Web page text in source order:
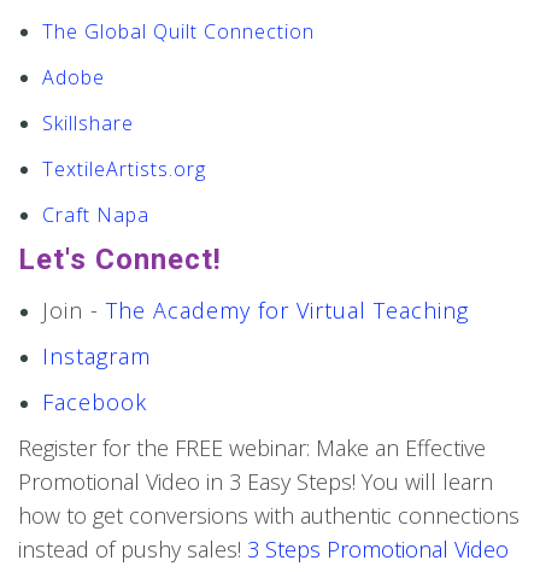
The Global Quilt Connection
Adobe
Skillshare
TextileArtists.org
Craft Napa
Let's Connect!
Join - The Academy for Virtual Teaching
Instagram
Facebook
Register for the FREE webinar: Make an Effective
Promotional Video in 3 Easy Steps! You will learn
how to get conversions with authentic connections
instead of pushy sales! 3 Steps Promotional Video